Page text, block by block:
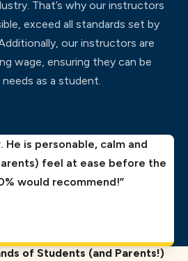
That’s why our instructors
exceed all standards set by
our instructors are
wage, ensuring they can be
as a student.
is personable, calm and
feel at ease before the
would recommend!
of Students (and Parents!)